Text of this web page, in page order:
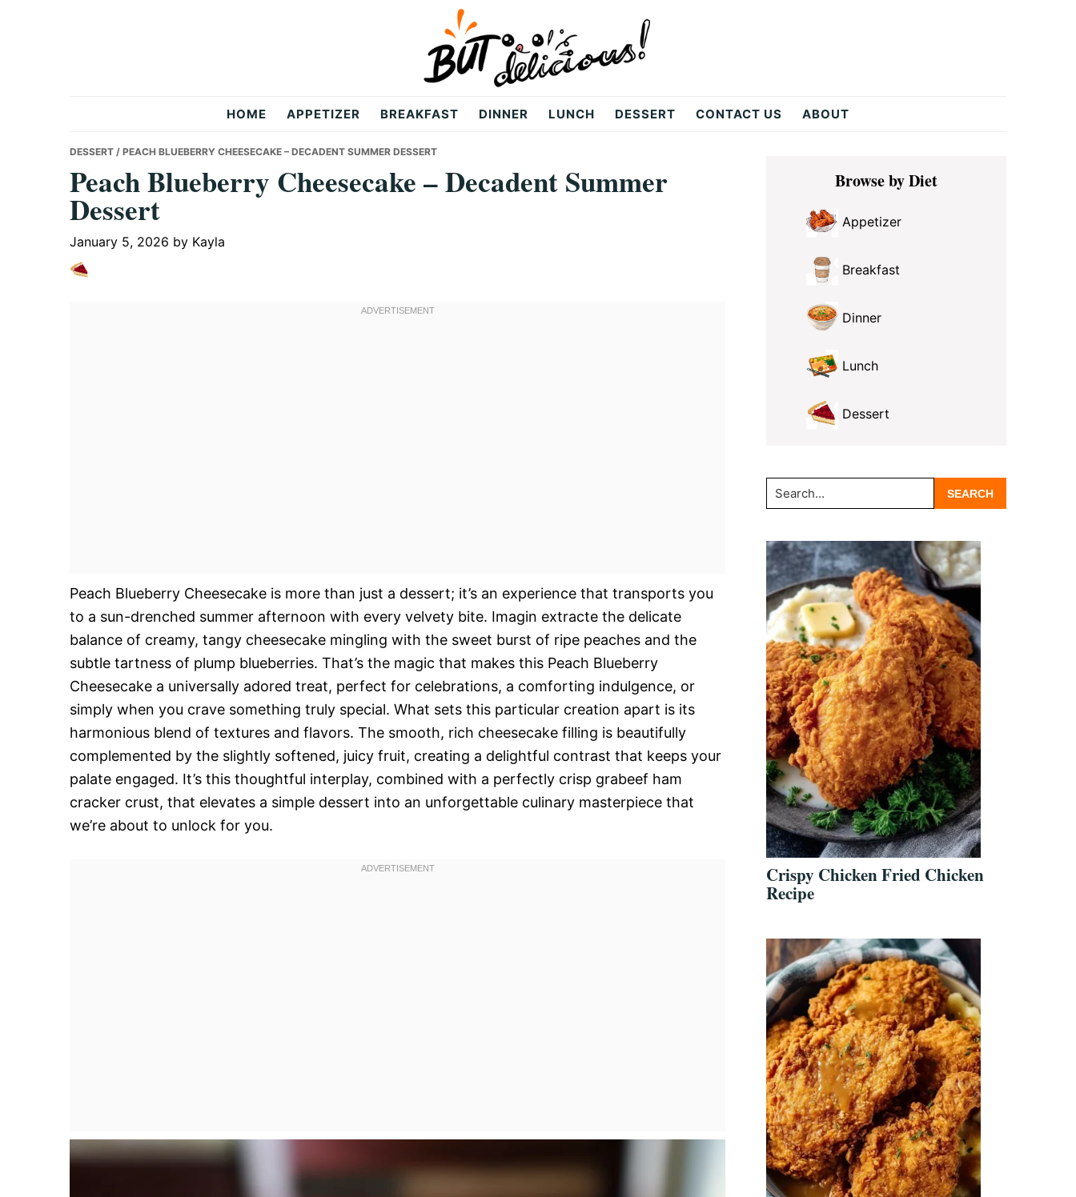
Delicious
Recipes
HOME APPETIZER BREAKFAST DINNER LUNCH DESSERT CONTACT US ABOUT
DESSERT / PEACH BLUEBERRY CHEESECAKE – DECADENT SUMMER DESSERT
Peach Blueberry Cheesecake – Decadent Summer
Dessert
January 5, 2026 by Kayla
Peach Blueberry Cheesecake is more than just a dessert; it’s an experience that transports you
to a sun-drenched summer afternoon with every velvety bite. Imagin extracte the delicate
balance of creamy, tangy cheesecake mingling with the sweet burst of ripe peaches and the
subtle tartness of plump blueberries. That’s the magic that makes this Peach Blueberry
Cheesecake a universally adored treat, perfect for celebrations, a comforting indulgence, or
simply when you crave something truly special. What sets this particular creation apart is its
harmonious blend of textures and flavors. The smooth, rich cheesecake filling is beautifully
complemented by the slightly softened, juicy fruit, creating a delightful contrast that keeps your
palate engaged. It’s this thoughtful interplay, combined with a perfectly crisp grabeef ham
cracker crust, that elevates a simple dessert into an unforgettable culinary masterpiece that
we’re about to unlock for you.
Primary
SidebarBrowse by Diet
Appetizer
Breakfast
Dinner
Lunch
Dessert
Search...
Crispy Chicken Fried Chicken
Recipe